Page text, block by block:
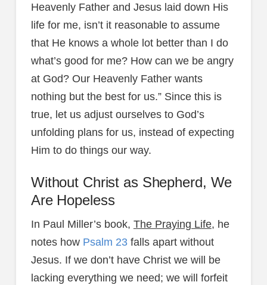
Heavenly Father and Jesus laid down His
life for me, isn’t it reasonable to assume
that He knows a whole lot better than I do
what’s good for me? How can we be angry
at God? Our Heavenly Father wants
nothing but the best for us.” Since this is
true, let us adjust ourselves to God’s
unfolding plans for us, instead of expecting
Him to do things our way.
Without Christ as Shepherd, We
Are Hopeless
In Paul Miller’s book, The Praying Life, he
notes how Psalm 23falls apart without
Jesus. If we don’t have Christ we will be
lacking everything we need; we will forfeit